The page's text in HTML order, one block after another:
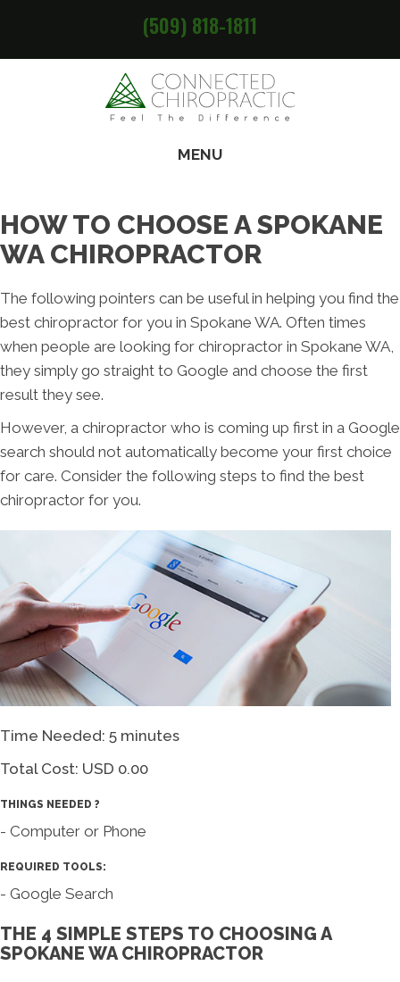
(509) 818-1811
MENU
HOW TO CHOOSE A SPOKANE
WA CHIROPRACTOR
The following pointers can be useful in helping you find the
best chiropractor for you in Spokane WA. Often times
when people are looking for chiropractor in Spokane WA,
they simply go straight to Google and choose the first
result they see.
However, a chiropractor who is coming up first in a Google
search should not automatically become your first choice
for care. Consider the following steps to find the best
chiropractor for you.
Time Needed: 5 minutes
Total Cost: USD 0.00
THINGS NEEDED ?
- Computer or Phone
REQUIRED TOOLS:
- Google Search
THE 4 SIMPLE STEPS TO CHOOSING A
SPOKANE WA CHIROPRACTOR